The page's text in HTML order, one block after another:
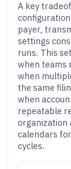
A key
payer,
settings
runs. This
when teams
when
the same
when
repeatable
organization
calendars
cycles.